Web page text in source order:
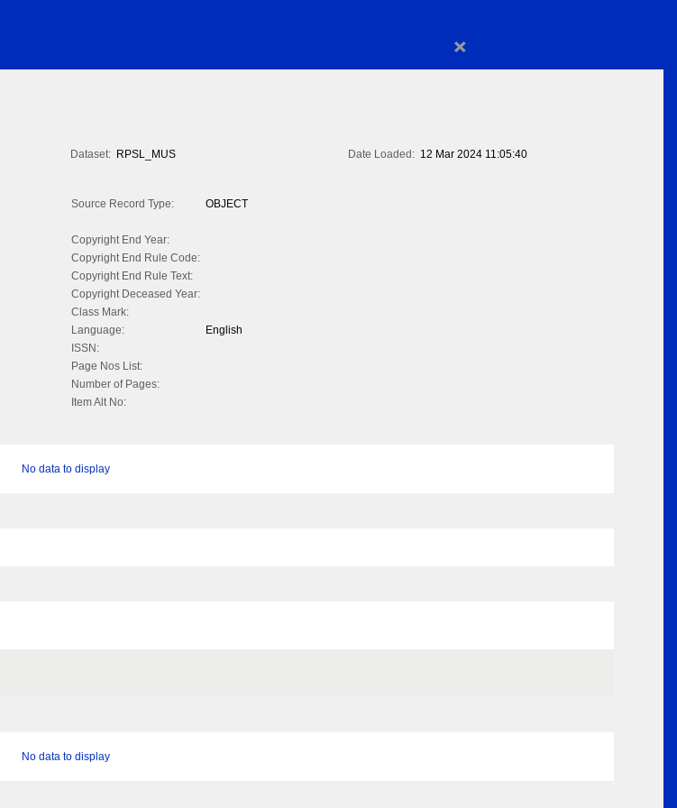
×
Dataset: RPSL_MUS Date Loaded: 12 Mar 2024 11:05:40
Source Record Type:
OBJECT
Copyright End Year:
Copyright End Rule Code:
Copyright End Rule Text:
Copyright Deceased Year:
Class Mark:
Language:
English
ISSN:
Page Nos List:
Number of Pages:
Item Alt No:
No data to display
No data to display